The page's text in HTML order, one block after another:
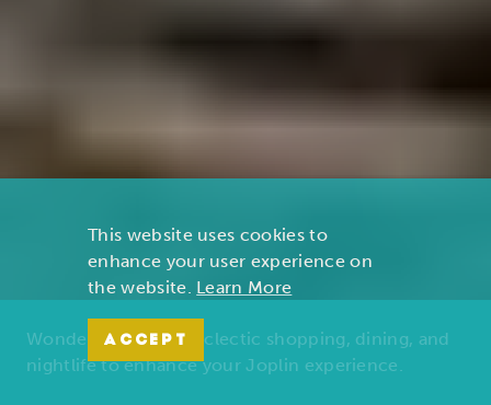
Wonders of nature, eclectic shopping, dining, and
nightlife to enhance your Joplin experience.
This website uses cookies to
enhance your user experience on
the website. Learn More
ACCEPT